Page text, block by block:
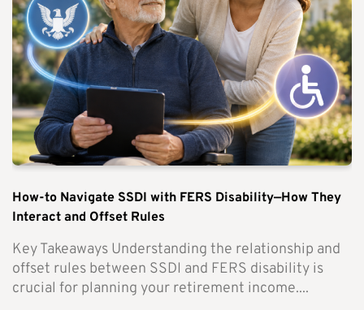
How-to Navigate SSDI with FERS Disability—How They
Interact and Offset Rules
Key Takeaways Understanding the relationship and
offset rules between SSDI and FERS disability is
crucial for planning your retirement income....